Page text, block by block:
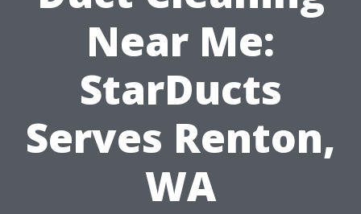
Near Me:
StarDucts
Serves Renton,
WA